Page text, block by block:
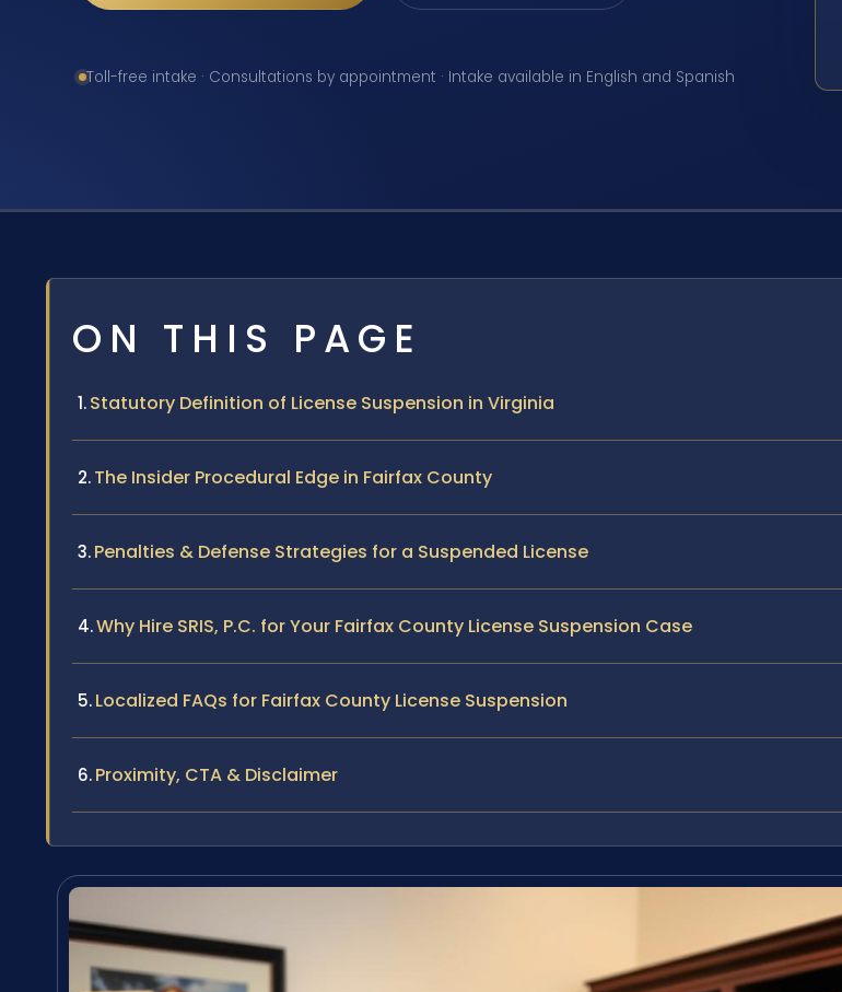
Toll-free intake · Consultations by appointment · Intake available in English and Spanish
ON THIS PAGE
Statutory Definition of License Suspension in Virginia
The Insider Procedural Edge in Fairfax County
Penalties & Defense Strategies for a Suspended License
Why Hire SRIS, P.C. for Your Fairfax County License Suspension Case
Localized FAQs for Fairfax County License Suspension
Proximity, CTA & Disclaimer